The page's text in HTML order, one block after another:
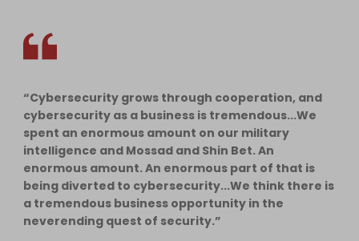
“Cybersecurity grows through cooperation, and
cybersecurity as a business is tremendous...We
spent an enormous amount on our military
intelligence and Mossad and Shin Bet. An
enormous amount. An enormous part of that is
being diverted to cybersecurity...We think there is
a tremendous business opportunity in the
neverending quest of security.”